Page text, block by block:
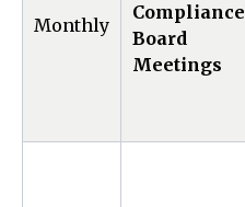
Monthly
Compliance
Board
Meetings